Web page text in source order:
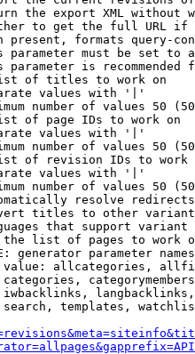
the export XML without
to get the full URL
present, formats query-
parameter must be set to
parameter is recommended
of titles to work on
values with '|'
number of values 50
of page IDs to work on
values with '|'
number of values 50
of revision IDs to work
values with '|'
number of values 50
resolve redirects
titles to other
that support
list of pages to work
generator parameter
allcategories,
templates,